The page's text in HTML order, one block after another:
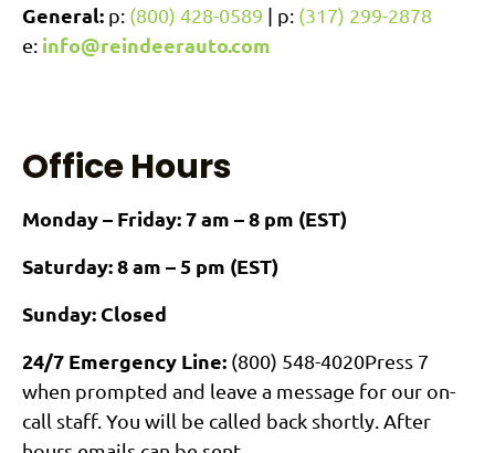
General: p: (800) 428-0589 | p: (317) 299-2878
e: info@reindeerauto.com
Office Hours
Monday – Friday: 7 am – 8 pm (EST)
Saturday: 8 am – 5 pm (EST)
Sunday: Closed
24/7 Emergency Line: (800) 548-4020Press 7
when prompted and leave a message for our on-
call staff. You will be called back shortly. After